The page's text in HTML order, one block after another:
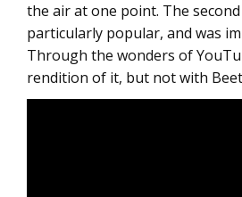
the air at one point. The
particularly popular, and was
Through the wonders of
rendition of it, but not with